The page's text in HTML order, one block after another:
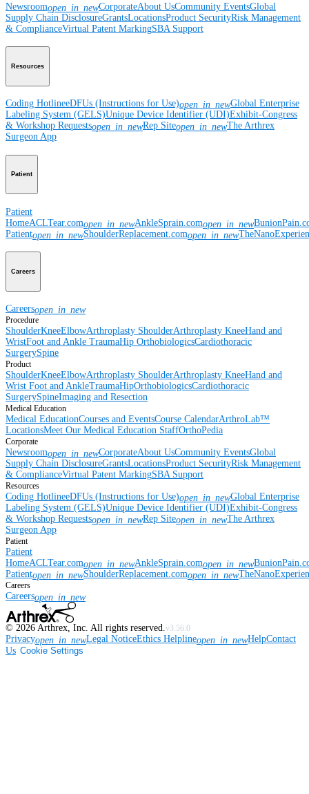
Newsroomopen_in_newCorporateAbout UsCommunity EventsGlobal
Supply Chain DisclosureGrantsLocationsProduct SecurityRisk Management
& ComplianceVirtual Patent MarkingSBA Support
Resources
Coding HotlineeDFUs (Instructions for Use)open_in_newGlobal Enterprise
Labeling System (GELS)Unique Device Identifier (UDI)Exhibit-Congress
& Workshop Requestsopen_in_newRep Siteopen_in_newThe Arthrex
Surgeon App
Patient
Patient
HomeACLTear.comopen_in_newAnkleSprain.comopen_in_new
Patientopen_in_newShoulderReplacement.comopen_in_new
Careers
Careersopen_in_new
Procedure
ShoulderKneeElbowArthroplasty ShoulderArthroplasty KneeHand and
WristFoot and Ankle TraumaHip OrthobiologicsCardiothoracic
SurgerySpine
Product
ShoulderKneeElbowArthroplasty ShoulderArthroplasty KneeHand and
Wrist Foot and AnkleTraumaHipOrthobiologicsCardiothoracic
SurgerySpineImaging and Resection
Medical Education
Medical EducationCourses and EventsCourse CalendarArthroLab™
LocationsMeet Our Medical Education StaffOrthoPedia
Corporate
Newsroomopen_in_newCorporateAbout UsCommunity EventsGlobal
Supply Chain DisclosureGrantsLocationsProduct SecurityRisk Management
& ComplianceVirtual Patent MarkingSBA Support
Resources
Coding HotlineeDFUs (Instructions for Use)open_in_newGlobal Enterprise
Labeling System (GELS)Unique Device Identifier (UDI)Exhibit-Congress
& Workshop Requestsopen_in_newRep Siteopen_in_newThe Arthrex
Surgeon App
Patient
Patient
HomeACLTear.comopen_in_newAnkleSprain.comopen_in_new
Patientopen_in_newShoulderReplacement.comopen_in_new
Careers
Careersopen_in_new
© 2026 Arthrex, Inc. All rights reserved.v3.56.0
Privacyopen_in_newLegal NoticeEthics Helplineopen_in_newHelpContact
Us Cookie Settings